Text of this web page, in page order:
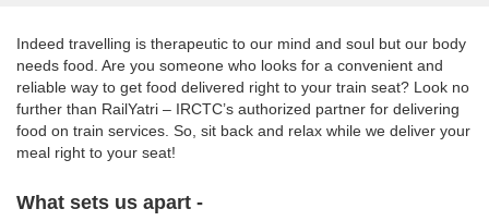
Indeed travelling is therapeutic to our mind and soul but our body
needs food. Are you someone who looks for a convenient and
reliable way to get food delivered right to your train seat? Look no
further than RailYatri – IRCTC’s authorized partner for delivering
food on train services. So, sit back and relax while we deliver your
meal right to your seat!
What sets us apart -